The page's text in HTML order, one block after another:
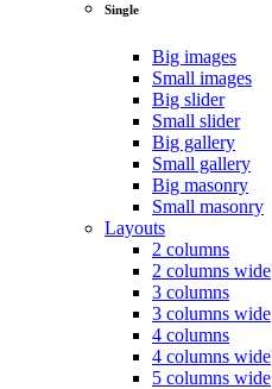
Single
Big images
Small images
Big slider
Small slider
Big gallery
Small gallery
Big masonry
Small masonry
Layouts
2 columns
2 columns wide
3 columns
3 columns wide
4 columns
4 columns wide
5 columns wide